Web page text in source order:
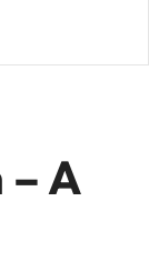
A